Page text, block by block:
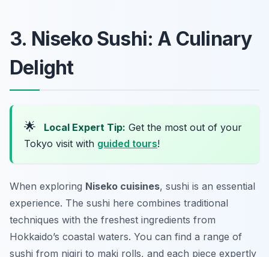
3. Niseko Sushi: A Culinary
Delight
🌟 Local Expert Tip: Get the most out of your
Tokyo visit with guided tours!
When exploring Niseko cuisines, sushi is an essential
experience. The sushi here combines traditional
techniques with the freshest ingredients from
Hokkaido’s coastal waters. You can find a range of
sushi from nigiri to maki rolls, and each piece expertly